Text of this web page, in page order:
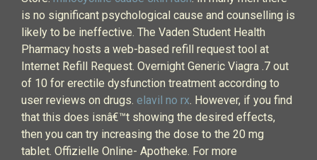
is no significant psychological cause and counselling is
likely to be ineffective. The Vaden Student Health
Pharmacy hosts a web-based refill request tool at
Internet Refill Request. Overnight Generic Viagra .7 out
of 10 for erectile dysfunction treatment according to
user reviews on drugs. elavil no rx. However, if you find
that this does isnâ€™t showing the desired effects,
then you can try increasing the dose to the 20 mg
tablet. Offizielle Online- Apotheke. For more